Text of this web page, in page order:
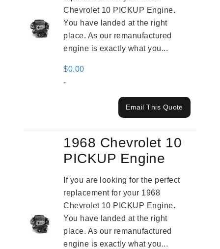
Chevrolet 10 PICKUP Engine.
You have landed at the right
place. As our remanufactured
engine is exactly what you...
$0.00
-
Email This Quote
1968 Chevrolet 10
PICKUP Engine
If you are looking for the perfect
replacement for your 1968
Chevrolet 10 PICKUP Engine.
You have landed at the right
place. As our remanufactured
engine is exactly what you...